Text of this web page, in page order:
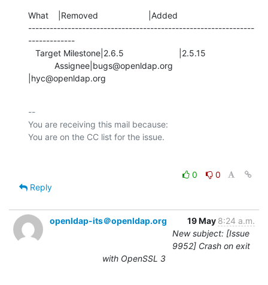
What    |Removed                     |Added
---------------------------------------------------------------
-------------
|hyc@openldap.org
--
You are receiving this mail because:
0
0
Reply
openldap-its＠openldap.org 19 May 8:24 a.m.
New subject: [Issue
9952] Crash on exit
with OpenSSL 3